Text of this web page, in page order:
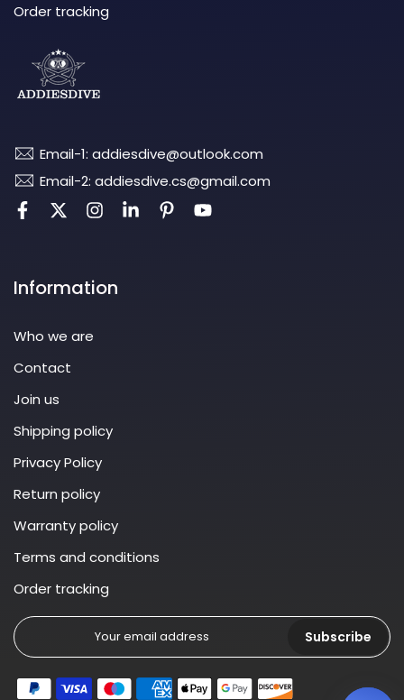
Order tracking
Email-1: addiesdive@outlook.com
Email-2: addiesdive.cs@gmail.com
Information
Who we are
Contact
Join us
Shipping policy
Privacy Policy
Return policy
Warranty policy
Terms and conditions
Order tracking
Subscribe